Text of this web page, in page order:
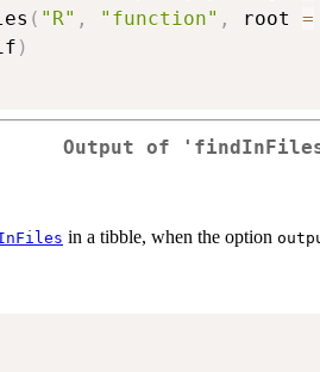
( "R" , "function" , root =
)
Output of
in a tibble, when the option